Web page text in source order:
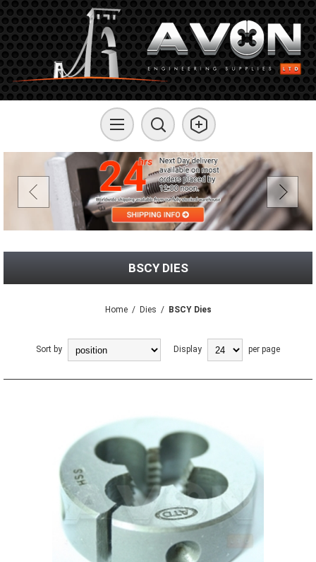
BSCY DIES
Home / Dies / BSCY Dies
Sort by Display per page